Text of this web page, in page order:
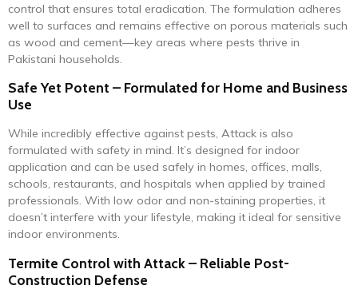
control that ensures total eradication. The formulation adheres
well to surfaces and remains effective on porous materials such
as wood and cement—key areas where pests thrive in
Pakistani households.
Safe Yet Potent – Formulated for Home and Business
Use
While incredibly effective against pests, Attack is also
formulated with safety in mind. It’s designed for indoor
application and can be used safely in homes, offices, malls,
schools, restaurants, and hospitals when applied by trained
professionals. With low odor and non-staining properties, it
doesn’t interfere with your lifestyle, making it ideal for sensitive
indoor environments.
Termite Control with Attack – Reliable Post-
Construction Defense